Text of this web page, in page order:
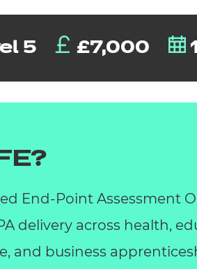
5 £7,000
End-Point Assessment
delivery across health,
and business